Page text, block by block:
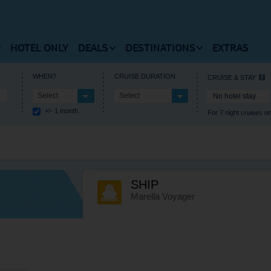
HOMEPAGE
HOMEPAGE
Information
HOTEL ONLY DEALS
VIEW DEALS HOMEPAGE
Free Kids Place Finder
DESTINATIONS
VIEW DESTINATIONS
Caribbean
EXTRAS
WHEN?
Select
+/- 1 month
CRUISE DURATION
Select
CRUISE & STAY
No hotel stay
For 7 night cruises
SHIP
Marella Voyager